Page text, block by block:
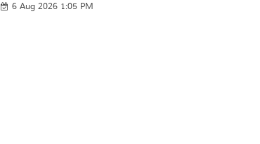
6 Aug 2026 1:05 PM